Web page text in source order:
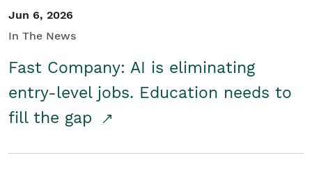
Jun 6, 2026
In The News
Fast Company: AI is eliminating
entry-level jobs. Education needs to
fill the gap